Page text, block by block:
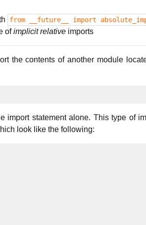
from __future__ import
ofimplicit relative imports
the contents of another module
import statement alone. This type of
look like the following: